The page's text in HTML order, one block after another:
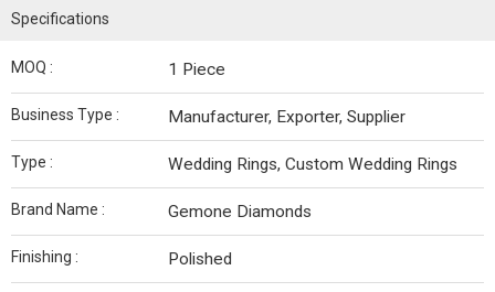
Specifications
MOQ : 1 Piece
Business Type : Manufacturer, Exporter, Supplier
Type : Wedding Rings, Custom Wedding Rings
Brand Name : Gemone Diamonds
Finishing : Polished